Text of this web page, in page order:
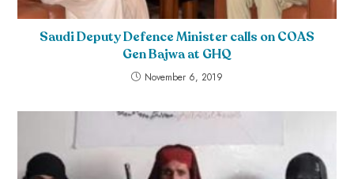
Saudi Deputy Defence Minister calls on COAS
Gen Bajwa at GHQ
November 6, 2019